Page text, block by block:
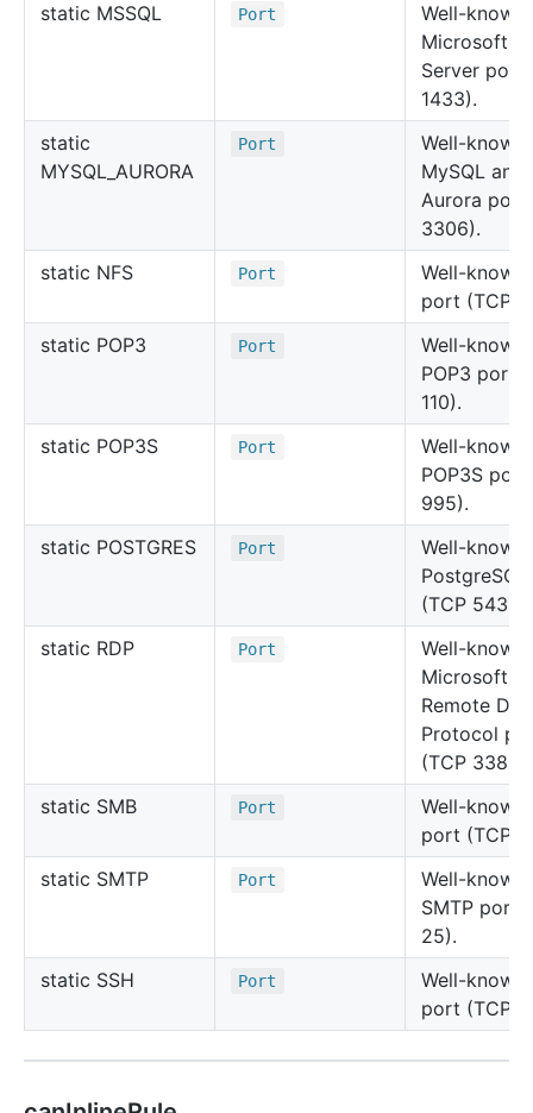
static MSSQL
Port
Well-known
Microsoft
Server port
1433).
static
MYSQL_AURORA
Port
Well-known
MySQL and
Aurora port
3306).
static NFS
Port
Well-known
port (TCP
static POP3
Port
Well-known
POP3 port
110).
static POP3S Port
Well-known
POP3S port
995).
static POSTGRES
Port
Well-known
(TCP 5432).
static RDP
Port
Well-known
Microsoft
Remote
Protocol
(TCP 3389).
static SMB
Port
Well-known
port (TCP
static SMTP
Port
Well-known
SMTP port
25).
static SSH
Port
Well-known
port (TCP